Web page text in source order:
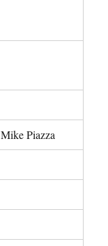
Mike Piazza